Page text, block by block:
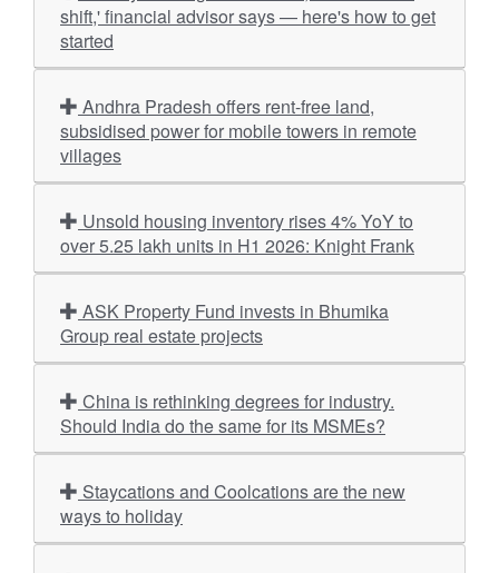
shift,' financial advisor says — here's how to get
started
subsidised power for mobile towers in remote
villages
over 5.25 lakh units in H1 2026: Knight Frank
Group real estate projects
Should India do the same for its MSMEs?
ways to holiday